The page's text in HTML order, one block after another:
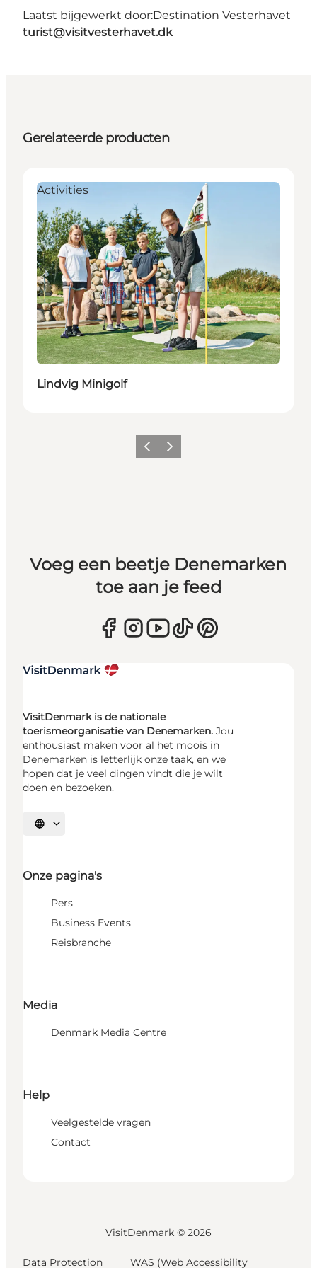
Laatst bijgewerkt door:Destination Vesterhavet
turist@visitvesterhavet.dk
Gerelateerde producten
Activities
Lindvig Minigolf
Vorige Volgende
Voeg een beetje Denemarken
toe aan je feed
VisitDenmark is de nationale
toerismeorganisatie van Denemarken. Jou
enthousiast maken voor al het moois in
Denemarken is letterlijk onze taak, en we
hopen dat je veel dingen vindt die je wilt
doen en bezoeken.
Selecteer taal
Onze pagina's
Pers
Business Events
Reisbranche
Media
Denmark Media Centre
Help
Veelgestelde vragen
Contact
VisitDenmark © 2026
Data Protection WAS (Web Accessibility